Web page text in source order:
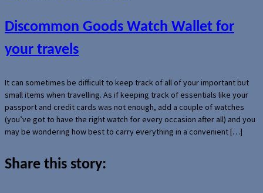
Discommon Goods Watch Wallet for
your travels
It can sometimes be difficult to keep track of all of your important but
small items when travelling. As if keeping track of essentials like your
passport and credit cards was not enough, add a couple of watches
(you’ve got to have the right watch for every occasion after all) and you
may be wondering how best to carry everything in a convenient […]
Share this story: